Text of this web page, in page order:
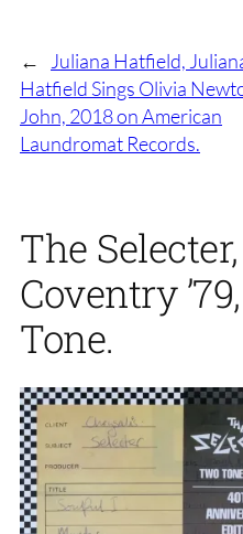
←
Juliana Hatfield,
Hatfield Sings Olivia
John, 2018 on American
Laundromat Records.
The
Coventry
Tone.